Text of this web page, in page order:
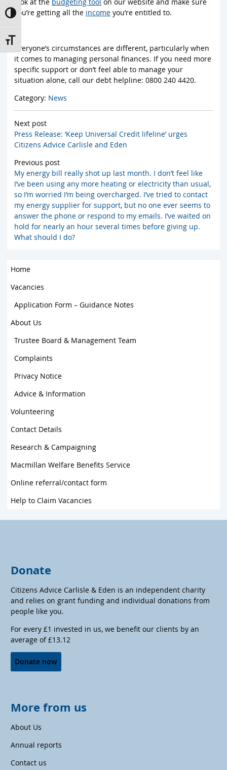
Toggle High Contrast
Toggle Font size
you’re getting all the income you’re entitled to.
Everyone’s circumstances are different, particularly when
it comes to managing personal finances. If you need more
specific support or don’t feel able to manage your
situation alone, call our debt helpline: 0800 240 4420.
Category: News
Next post
Press Release: ‘Keep Universal Credit lifeline’ urges
Citizens Advice Carlisle and Eden
Previous post
My energy bill really shot up last month. I don’t feel like
I’ve been using any more heating or electricity than usual,
so I’m worried I’m being overcharged. I’ve tried to contact
my energy supplier for support, but no one ever seems to
answer the phone or respond to my emails. I’ve waited on
hold for nearly an hour several times before giving up.
What should I do?
Home
Vacancies
Application Form – Guidance Notes
About Us
Trustee Board & Management Team
Complaints
Privacy Notice
Advice & Information
Volunteering
Contact Details
Research & Campaigning
Macmillan Welfare Benefits Service
Online referral/contact form
Help to Claim Vacancies
Donate
Citizens Advice Carlisle & Eden is an independent charity
and relies on grant funding and individual donations from
people like you.
For every £1 invested in us, we benefit our clients by an
average of £13.12
Donate now
More from us
About Us
Annual reports
Contact us